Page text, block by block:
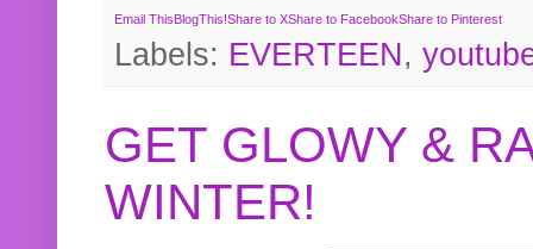
Email ThisBlogThis!Share to XShare to FacebookShare to Pinterest
Labels: EVERTEEN,
GET GLOWY &
WINTER!